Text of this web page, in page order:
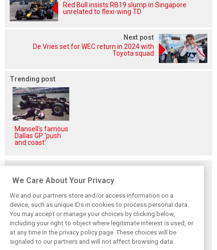
Red Bull insists RB19 slump in Singapore
unrelated to flexi-wing TD
Next post
De Vries set for WEC return in 2024 with
Toyota squad
Trending post
Mansell's famous
Dallas GP 'push
and coast'
Vasseur explains
Ferrari’s ’most
important’
challenge for rest
of 2026
Hamilton upbeat
on Ferrari future:
‘The second half
will be stronger’
Vasseur owns up:
‘Too many
mistakes’ cost
Ferrari podium
chance
We Care About Your Privacy
We and our partners store and/or access information on a
device, such as unique IDs in cookies to process personal data.
You may accept or manage your choices by clicking below,
including your right to object where legitimate interest is used, or
at any time in the privacy policy page. These choices will be
signaled to our partners and will not affect browsing data.